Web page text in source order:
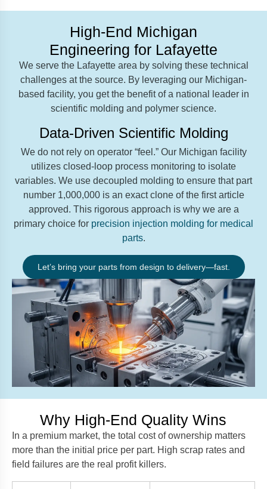
High-End Michigan
Engineering for Lafayette
We serve the Lafayette area by solving these technical
challenges at the source. By leveraging our Michigan-
based facility, you get the benefit of a national leader in
scientific molding and polymer science.
Data-Driven Scientific Molding
We do not rely on operator “feel.” Our Michigan facility
utilizes closed-loop process monitoring to isolate
variables. We use decoupled molding to ensure that part
number 1,000,000 is an exact clone of the first article
approved. This rigorous approach is why we are a
primary choice for precision injection molding for medical
parts.
Let’s bring your parts from design to delivery—fast.
Why High-End Quality Wins
In a premium market, the total cost of ownership matters
more than the initial price per part. High scrap rates and
field failures are the real profit killers.